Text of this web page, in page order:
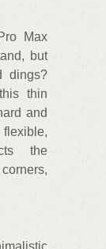
Max
but
dings?
thin
and
the